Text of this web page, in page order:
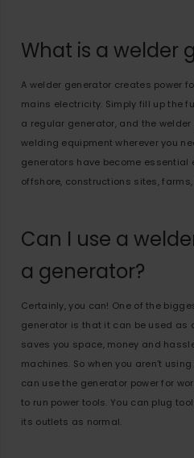
What is a welder
A welder generator creates power
mains electricity. Simply fill up the
a regular generator, and the
welding equipment wherever you
generators have become essential
offshore, constructions sites,
Can I use a
a generator?
Certainly, you can! One of the
generator is that it can be used as
saves you space, money and
machines. So when you aren’t
can use the generator power for
to run power tools. You can plug
its outlets as normal.